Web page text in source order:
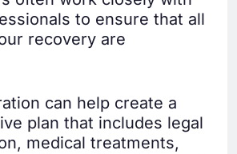
to ensure that all
recovery are
can help create a
plan that includes legal
medical treatments,